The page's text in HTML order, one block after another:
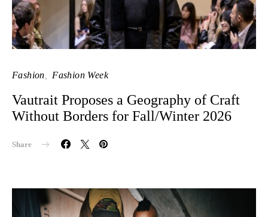
Fashion Fashion Week
Vautrait Proposes a Geography of Craft
Without Borders for Fall/Winter 2026
Share